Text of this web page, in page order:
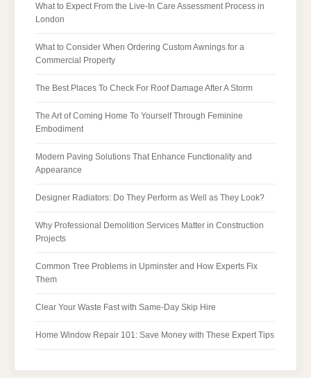
What to Expect From the Live-In Care Assessment Process in
London
What to Consider When Ordering Custom Awnings for a
Commercial Property
The Best Places To Check For Roof Damage After A Storm
The Art of Coming Home To Yourself Through Feminine
Embodiment
Modern Paving Solutions That Enhance Functionality and
Appearance
Designer Radiators: Do They Perform as Well as They Look?
Why Professional Demolition Services Matter in Construction
Projects
Common Tree Problems in Upminster and How Experts Fix
Them
Clear Your Waste Fast with Same-Day Skip Hire
Home Window Repair 101: Save Money with These Expert Tips